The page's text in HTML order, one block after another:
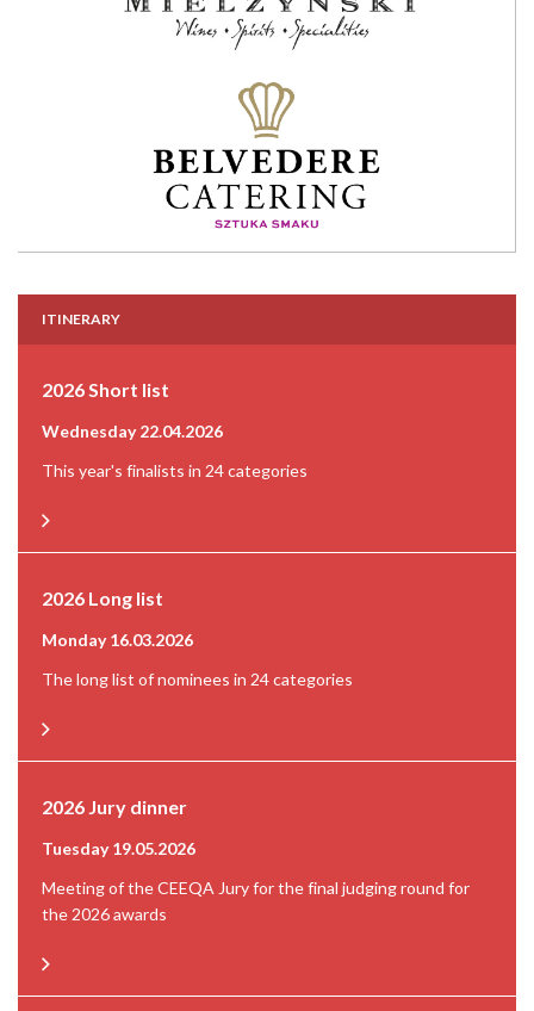
ITINERARY
2026 Short list
Wednesday 22.04.2026
This year's finalists in 24 categories
2026 Long list
Monday 16.03.2026
The long list of nominees in 24 categories
2026 Jury dinner
Tuesday 19.05.2026
Meeting of the CEEQA Jury for the final judging round for
the 2026 awards